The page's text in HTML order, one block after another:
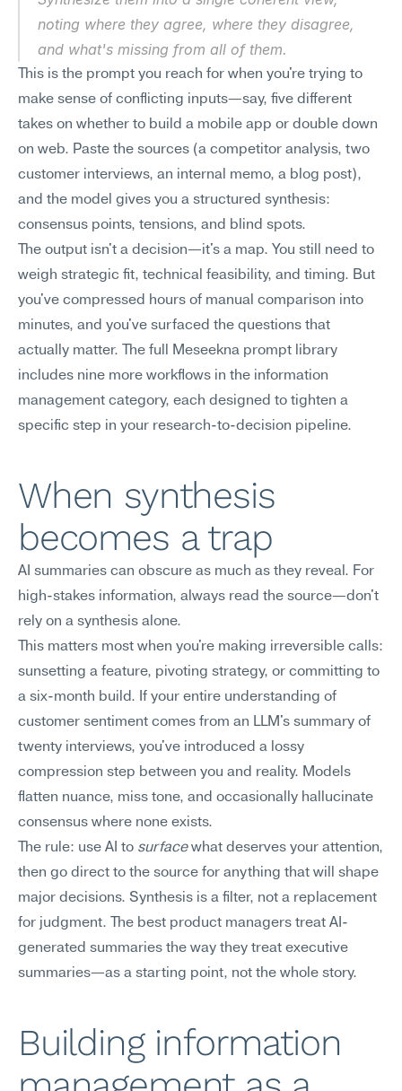
noting where they agree, where they disagree,
and what's missing from all of them.
This is the prompt you reach for when you're trying to
make sense of conflicting inputs—say, five different
takes on whether to build a mobile app or double down
on web. Paste the sources (a competitor analysis, two
customer interviews, an internal memo, a blog post),
and the model gives you a structured synthesis:
consensus points, tensions, and blind spots.
The output isn't a decision—it's a map. You still need to
weigh strategic fit, technical feasibility, and timing. But
you've compressed hours of manual comparison into
minutes, and you've surfaced the questions that
actually matter. The full Meseekna prompt library
includes nine more workflows in the information
management category, each designed to tighten a
specific step in your research-to-decision pipeline.
When synthesis
becomes a trap
AI summaries can obscure as much as they reveal. For
high-stakes information, always read the source—don't
rely on a synthesis alone.
This matters most when you're making irreversible calls:
sunsetting a feature, pivoting strategy, or committing to
a six-month build. If your entire understanding of
customer sentiment comes from an LLM's summary of
twenty interviews, you've introduced a lossy
compression step between you and reality. Models
flatten nuance, miss tone, and occasionally hallucinate
consensus where none exists.
The rule: use AI to surface what deserves your attention,
then go direct to the source for anything that will shape
major decisions. Synthesis is a filter, not a replacement
for judgment. The best product managers treat AI-
generated summaries the way they treat executive
summaries—as a starting point, not the whole story.
Building information